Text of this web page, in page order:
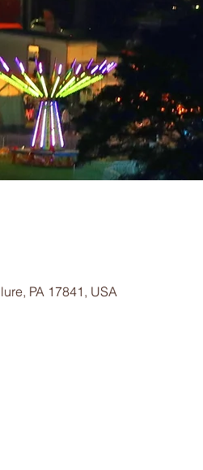
PA 17841, USA